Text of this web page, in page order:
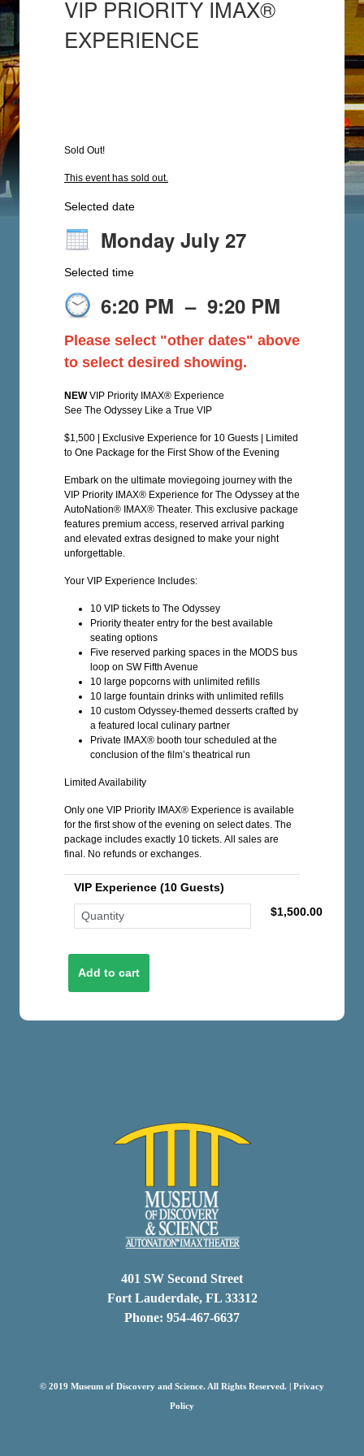
VIP PRIORITY IMAX®
EXPERIENCE
Sold Out!
This event has sold out.
Selected date
Monday July 27
Selected time
6:20 PM – 9:20 PM
Please select "other dates" above
to select desired showing.
NEWVIP Priority IMAX® Experience
See The Odyssey Like a True VIP
$1,500 | Exclusive Experience for 10 Guests | Limited
to One Package for the First Show of the Evening
Embark on the ultimate moviegoing journey with the
VIP Priority IMAX® Experience for The Odyssey at the
AutoNation® IMAX® Theater. This exclusive package
features premium access, reserved arrival parking
and elevated extras designed to make your night
unforgettable.
Your VIP Experience Includes:
10 VIP tickets to The Odyssey
Priority theater entry for the best available
seating options
Five reserved parking spaces in the MODS bus
loop on SW Fifth Avenue
10 large popcorns with unlimited refills
10 large fountain drinks with unlimited refills
10 custom Odyssey-themed desserts crafted by
a featured local culinary partner
Private IMAX® booth tour scheduled at the
conclusion of the film’s theatrical run
Limited Availability
Only one VIP Priority IMAX® Experience is available
for the first show of the evening on select dates. The
package includes exactly 10 tickets. All sales are
final. No refunds or exchanges.
VIP Experience (10 Guests)
$1,500.00
401 SW Second Street
Fort Lauderdale, FL 33312
Phone: 954-467-6637
© 2019 Museum of Discovery and Science. All Rights Reserved. | Privacy
Policy